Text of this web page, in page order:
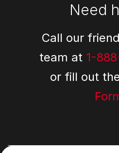
Need
Call our
team at 1-
or fill out